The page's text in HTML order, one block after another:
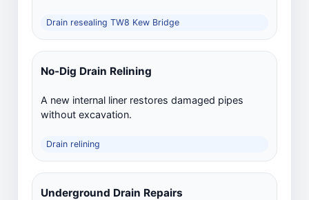
Drain resealing TW8 Kew Bridge
No-Dig Drain Relining
A new internal liner restores damaged pipes
without excavation.
Drain relining
Underground Drain Repairs